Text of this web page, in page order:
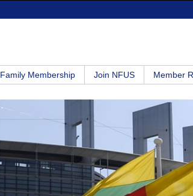
Family Membership Join NFUS Member